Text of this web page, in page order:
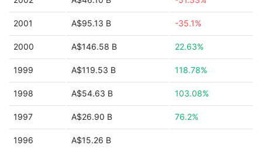
2001 A$95.13 B -35.1%
2000 A$146.58 B 22.63%
1999 A$119.53 B 118.78%
1998 A$54.63 B 103.08%
1997 A$26.90 B 76.2%
1996 A$15.26 B